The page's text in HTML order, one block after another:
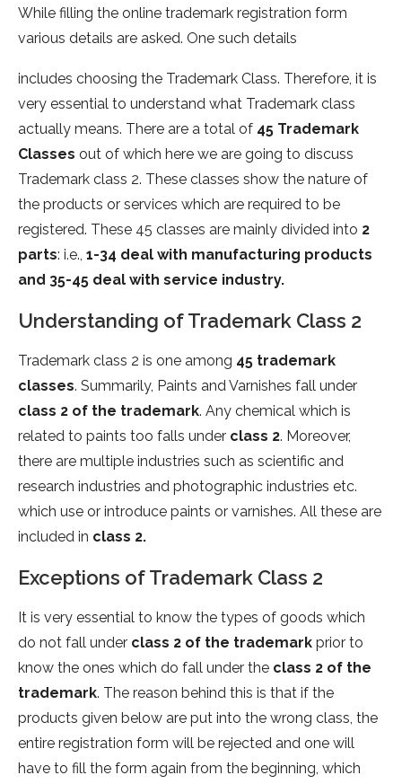
While filling the online trademark registration form
various details are asked. One such details
includes choosing the Trademark Class. Therefore, it is
very essential to understand what Trademark class
actually means. There are a total of 45 Trademark
Classes out of which here we are going to discuss
Trademark class 2. These classes show the nature of
the products or services which are required to be
registered. These 45 classes are mainly divided into 2
parts: i.e., 1-34 deal with manufacturing products
and 35-45 deal with service industry.
Understanding of Trademark Class 2
Trademark class 2 is one among 45 trademark
classes. Summarily, Paints and Varnishes fall under
class 2 of the trademark. Any chemical which is
related to paints too falls under class 2. Moreover,
there are multiple industries such as scientific and
research industries and photographic industries etc.
which use or introduce paints or varnishes. All these are
included in class 2.
Exceptions of Trademark Class 2
It is very essential to know the types of goods which
do not fall under class 2 of the trademark prior to
know the ones which do fall under the class 2 of the
trademark. The reason behind this is that if the
products given below are put into the wrong class, the
entire registration form will be rejected and one will
have to fill the form again from the beginning, which